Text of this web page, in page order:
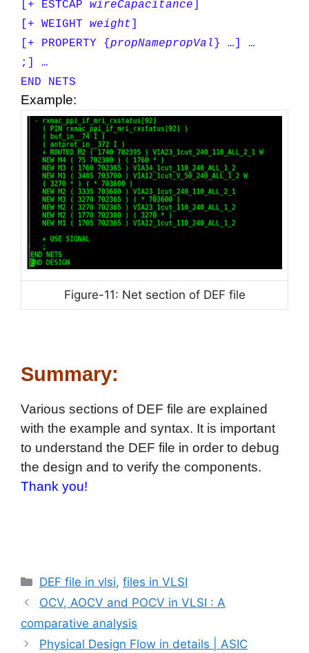
[+ ESTCAP wireCapacitance ]
[+ WEIGHT weight ]
[+ PROPERTY {propNamepropVal } …] …
;] …
END NETS
Example:
Figure-11: Net section of DEF file
Summary:
Various sections of DEF file are explained
with the example and syntax. It is important
to understand the DEF file in order to debug
the design and to verify the components.
Thank you!
Categories
DEF file in vlsi,files in VLSI
OCV, AOCV and POCV in VLSI : A
comparative analysis
Physical Design Flow in details | ASIC